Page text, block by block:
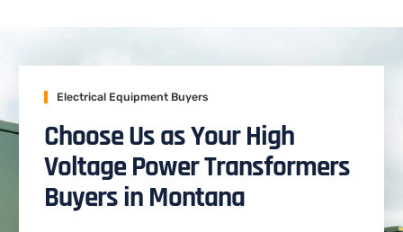
Electrical Equipment Buyers
Choose Us as Your High
Voltage Power Transformers
Buyers in Montana